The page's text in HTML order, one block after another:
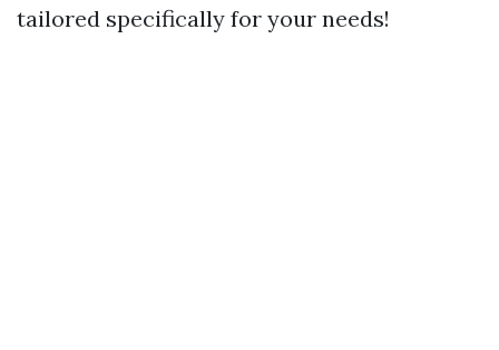
tailored specifically for your needs!